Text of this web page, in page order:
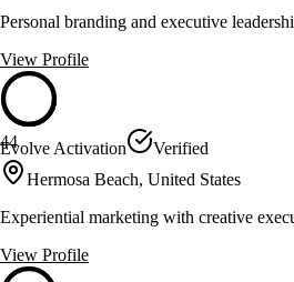
Personal branding and executive
View Profile
44
Evolve Activation
Verified
Hermosa Beach, United States
Experiential marketing with creative
View Profile